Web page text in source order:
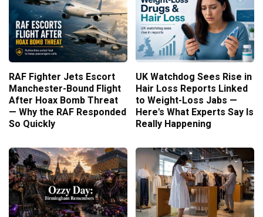
RAF Fighter Jets Escort
Manchester-Bound Flight
After Hoax Bomb Threat
— Why the RAF Responded
So Quickly
UK Watchdog Sees Rise in
Hair Loss Reports Linked
to Weight-Loss Jabs —
Here's What Experts Say Is
Really Happening